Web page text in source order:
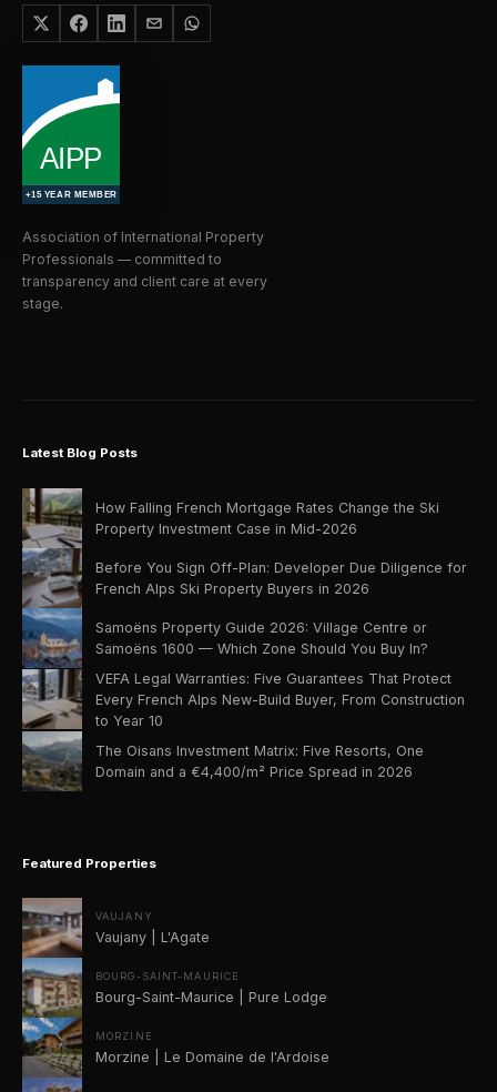
Association of International Property
Professionals — committed to
transparency and client care at every
stage.
Latest Blog Posts
How Falling French Mortgage Rates Change the Ski
Property Investment Case in Mid-2026
Before You Sign Off-Plan: Developer Due Diligence for
French Alps Ski Property Buyers in 2026
Samoëns Property Guide 2026: Village Centre or
Samoëns 1600 — Which Zone Should You Buy In?
VEFA Legal Warranties: Five Guarantees That Protect
Every French Alps New-Build Buyer, From Construction
to Year 10
The Oisans Investment Matrix: Five Resorts, One
Domain and a €4,400/m² Price Spread in 2026
Featured Properties
VAUJANY
Vaujany | L'Agate
BOURG-SAINT-MAURICE
Bourg-Saint-Maurice | Pure Lodge
MORZINE
Morzine | Le Domaine de l'Ardoise